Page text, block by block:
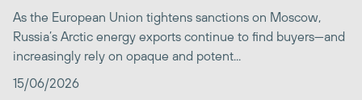
As the European Union tightens sanctions on Moscow,
Russia’s Arctic energy exports continue to find buyers—and
increasingly rely on opaque and potent...
15/06/2026